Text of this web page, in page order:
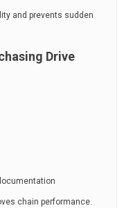
and prevents sudden
Drive
chain performance.